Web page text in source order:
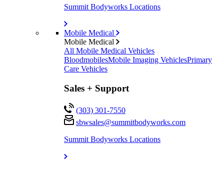
Summit Bodyworks Locations
Mobile Medical
Mobile Medical
All Mobile Medical Vehicles
BloodmobilesMobile Imaging VehiclesPrimary
Care Vehicles
Sales + Support
(303) 301-7550
sbwsales@summitbodyworks.com
Summit Bodyworks Locations